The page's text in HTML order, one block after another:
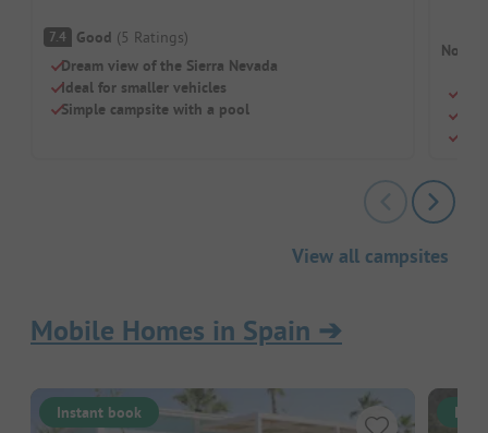
7.4 Good (5 Ratings)
Dream view of the Sierra Nevada
Ideal for smaller vehicles
Simple campsite with a pool
No
View all campsites
Mobile Homes in Spain ➔
Instant book